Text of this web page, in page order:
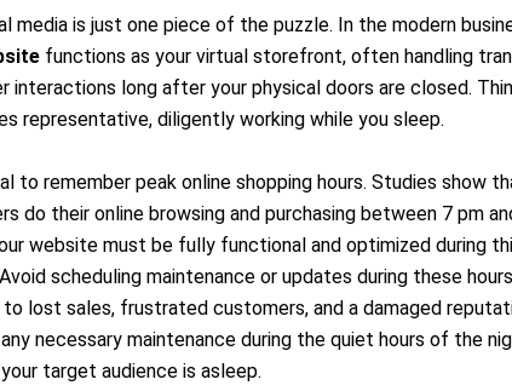
media is just one piece of the puzzle. In the modern
functions as your virtual storefront, often handling
interactions long after your physical doors are closed.
representative, diligently working while you sleep.
to remember peak online shopping hours. Studies show
do their online browsing and purchasing between 7 pm
website must be fully functional and optimized during
scheduling maintenance or updates during these
to lost sales, frustrated customers, and a damaged
necessary maintenance during the quiet hours of the
target audience is asleep.